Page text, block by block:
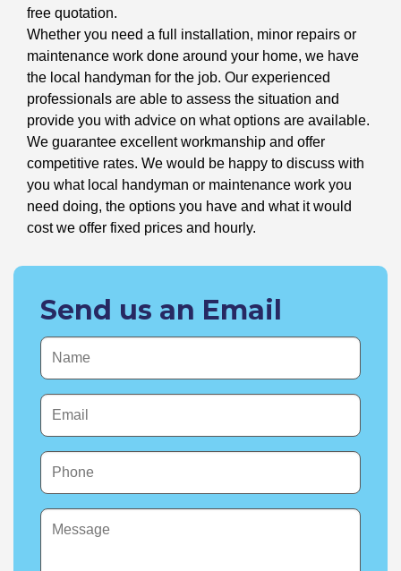
free quotation.
Whether you need a full installation, minor repairs or
maintenance work done around your home, we have
the local handyman for the job. Our experienced
professionals are able to assess the situation and
provide you with advice on what options are available.
We guarantee excellent workmanship and offer
competitive rates. We would be happy to discuss with
you what local handyman or maintenance work you
need doing, the options you have and what it would
cost we offer fixed prices and hourly.
Send us an Email